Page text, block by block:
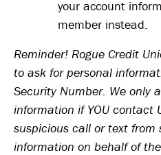
your account
member instead.
Reminder! Rogue Credit
to ask for personal
Security Number. We only
information if YOU contact
suspicious call or text from
information on behalf of